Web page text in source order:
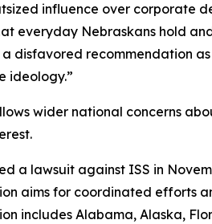
influence over corporate
everyday Nebraskans hold
disfavored recommendation
ideology.”
wider national concerns
a lawsuit against ISS in
aims for coordinated efforts
includes Alabama, Alaska,